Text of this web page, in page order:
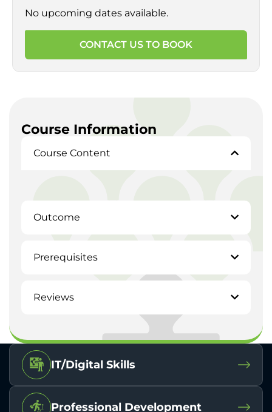
No upcoming dates available.
CONTACT US TO BOOK
Course Information
Course Content
Outcome
Prerequisites
Reviews
IT/Digital Skills
Professional Development